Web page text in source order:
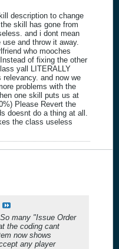
description to change
skill has gone from
and i dont mean
and throw it away.
who mooches
of fixing the other
yall LITERALLY
and now we
problems with the
one skill puts us at
Please Revert the
doesnt do a thing at all.
the class useless
many "Issue Order
the coding cant
now shows
any player